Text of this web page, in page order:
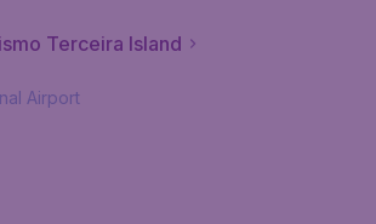
Terceira Island
Airport